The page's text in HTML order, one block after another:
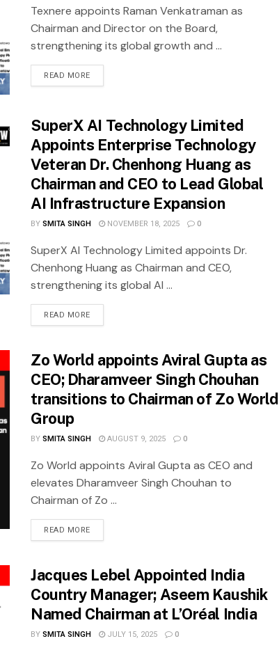
Texnere appoints Raman Venkatraman as
Chairman and Director on the Board,
strengthening its global growth and ...
READ MORE
SuperX AI Technology Limited
Appoints Enterprise Technology
Veteran Dr. Chenhong Huang as
Chairman and CEO to Lead Global
AI Infrastructure Expansion
BYSMITA SINGH NOVEMBER 18, 2025 0
SuperX AI Technology Limited appoints Dr.
Chenhong Huang as Chairman and CEO,
strengthening its global AI ...
READ MORE
Zo World appoints Aviral Gupta as
CEO; Dharamveer Singh Chouhan
transitions to Chairman of Zo World
Group
BYSMITA SINGH AUGUST 9, 2025 0
Zo World appoints Aviral Gupta as CEO and
elevates Dharamveer Singh Chouhan to
Chairman of Zo ...
READ MORE
Jacques Lebel Appointed India
Country Manager; Aseem Kaushik
Named Chairman at L’Oréal India
BYSMITA SINGH JULY 15, 2025 0